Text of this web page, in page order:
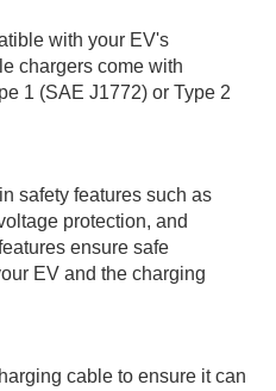
with your EV's
chargers come with
1 (SAE J1772) or Type 2
safety features such as
protection, and
ensure safe
EV and the charging
cable to ensure it can